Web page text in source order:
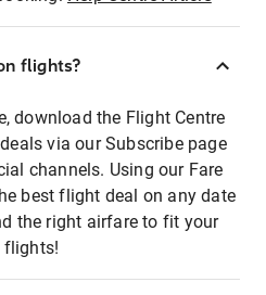
flights?
download the Flight Centre
via our Subscribe page
channels. Using our Fare
best flight deal on any date
the right airfare to fit your
flights!